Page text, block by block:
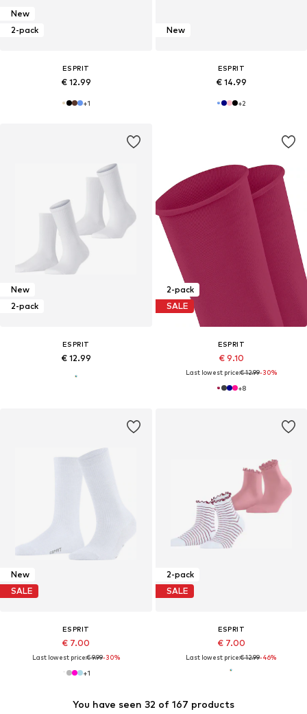
New
2-pack
ESPRIT
€ 12.99
+1
New
ESPRIT
€ 14.99
+2
You have seen 32 of 167 products
New
2-pack
ESPRIT
€ 12.99
2-pack
SALE
ESPRIT
€ 9.10
Last lowest price:€ 12.99-30%
+8
New
SALE
ESPRIT
€ 7.00
Last lowest price:€ 9.99-30%
+1
2-pack
SALE
ESPRIT
€ 7.00
Last lowest price:€ 12.99-46%